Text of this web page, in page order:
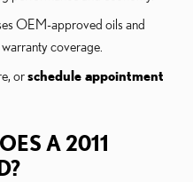
OEM-approved oils and
coverage.
orschedule appointment
A 2011